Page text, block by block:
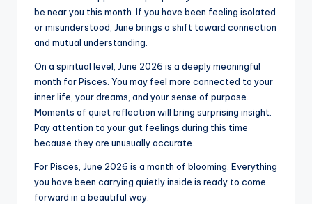
be near you this month. If you have been feeling isolated
or misunderstood, June brings a shift toward connection
and mutual understanding.
On a spiritual level, June 2026 is a deeply meaningful
month for Pisces. You may feel more connected to your
inner life, your dreams, and your sense of purpose.
Moments of quiet reflection will bring surprising insight.
Pay attention to your gut feelings during this time
because they are unusually accurate.
For Pisces, June 2026 is a month of blooming. Everything
you have been carrying quietly inside is ready to come
forward in a beautiful way.